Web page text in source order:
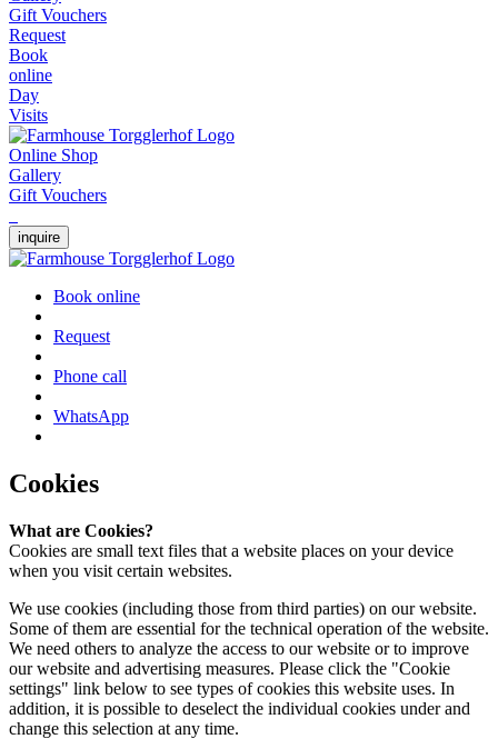
Gift Vouchers
Request
Book
online
Day
Visits
Online Shop
Gallery
Gift Vouchers
inquire
Book online
Request
Phone call
WhatsApp
Cookies
What are Cookies?
Cookies are small text files that a website places on your device
when you visit certain websites.
We use cookies (including those from third parties) on our website.
Some of them are essential for the technical operation of the website.
We need others to analyze the access to our website or to improve
our website and advertising measures. Please click the "Cookie
settings" link below to see types of cookies this website uses. In
addition, it is possible to deselect the individual cookies under and
change this selection at any time.